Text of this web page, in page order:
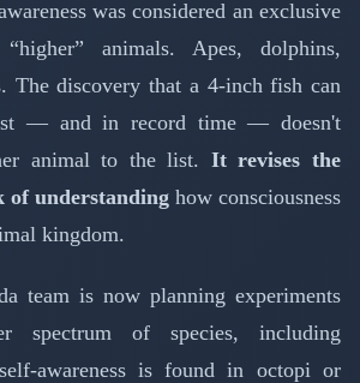
was considered an exclusive
animals. Apes, dolphins,
The discovery that a 4-inch fish can
— and in record time — doesn't
animal to the list. It revises the
of understanding how consciousness
kingdom.
team is now planning experiments
spectrum of species, including
awareness is found in octopi or